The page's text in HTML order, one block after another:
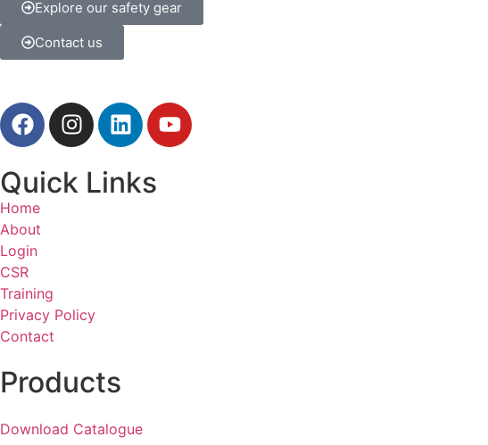
Explore our safety gear
Contact us
Quick Links
Home
About
Login
CSR
Training
Privacy Policy
Contact
Products
Download Catalogue